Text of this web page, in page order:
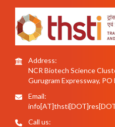
Address:
NCR Biotech Science
Gurugram Expressway, PO
Email:
Call us: